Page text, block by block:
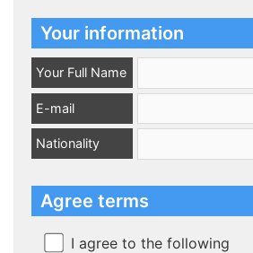
Your information
Your Full Name
E-mail
Nationality
Agree terms
I agree to the following